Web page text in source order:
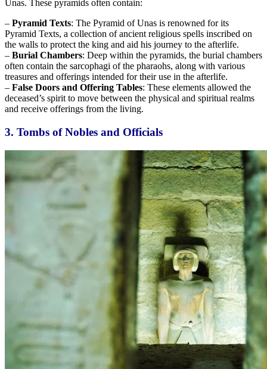
Unas. These pyramids often contain:
– Pyramid Texts: The Pyramid of Unas is renowned for its
Pyramid Texts, a collection of ancient religious spells inscribed on
the walls to protect the king and aid his journey to the afterlife.
– Burial Chambers: Deep within the pyramids, the burial chambers
often contain the sarcophagi of the pharaohs, along with various
treasures and offerings intended for their use in the afterlife.
– False Doors and Offering Tables: These elements allowed the
deceased’s spirit to move between the physical and spiritual realms
and receive offerings from the living.
3. Tombs of Nobles and Officials